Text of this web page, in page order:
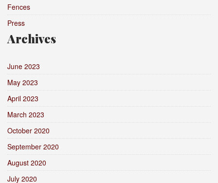
Fences
Press
Archives
June 2023
May 2023
April 2023
March 2023
October 2020
September 2020
August 2020
July 2020